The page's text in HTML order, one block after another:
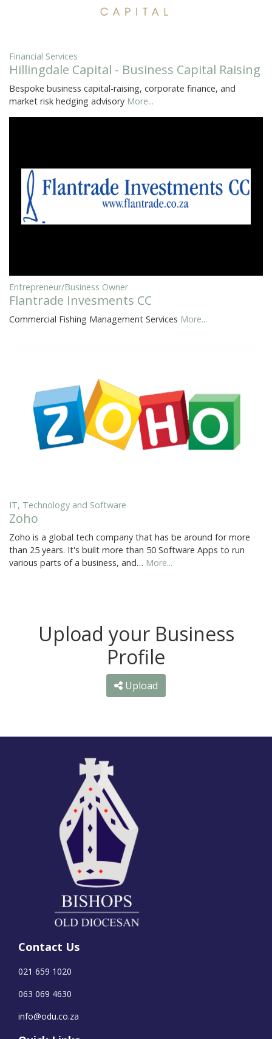
Financial Services
Hillingdale Capital - Business Capital Raising
Bespoke business capital-raising, corporate finance, and
market risk hedging advisory More...
Entrepreneur/Business Owner
Flantrade Invesments CC
Commercial Fishing Management Services More...
IT, Technology and Software
Zoho
Zoho is a global tech company that has be around for more
than 25 years. It's built more than 50 Software Apps to run
various parts of a business, and… More...
Upload your Business
Profile
Upload
Contact Us
021 659 1020
063 069 4630
info@odu.co.za